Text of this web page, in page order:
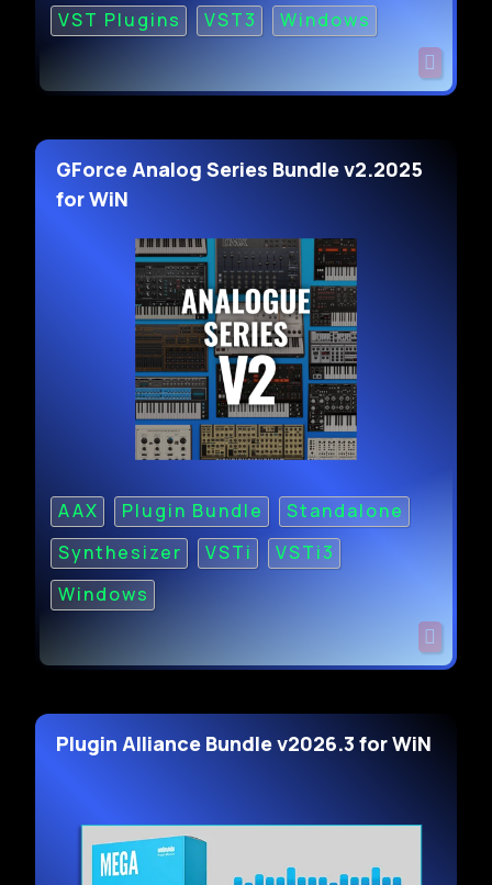
VST Plugins
VST3 Windows
GForce Analog Series Bundle v2.2025
for WiN
AAX Plugin Bundle
Standalone
Synthesizer
VSTi
VSTi3
Windows
Plugin Alliance Bundle v2026.3 for WiN